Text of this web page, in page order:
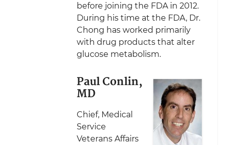
before joining the FDA in 2012.
During his time at the FDA, Dr.
Chong has worked primarily
with drug products that alter
glucose metabolism.
Paul Conlin,
MD
Chief, Medical
Service
Veterans Affairs